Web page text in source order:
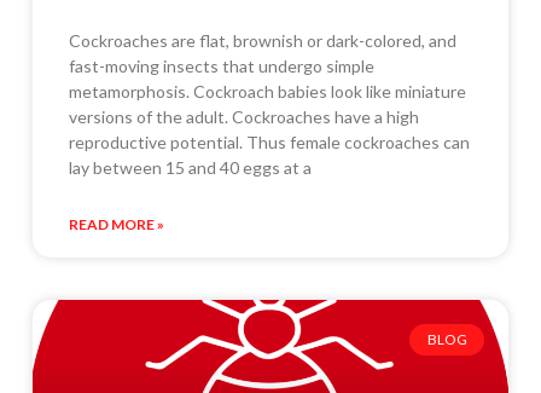
Cockroaches are flat, brownish or dark-colored, and
fast-moving insects that undergo simple
metamorphosis. Cockroach babies look like miniature
versions of the adult. Cockroaches have a high
reproductive potential. Thus female cockroaches can
lay between 15 and 40 eggs at a
READ MORE »
BLOG